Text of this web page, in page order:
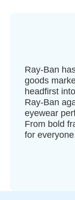
Ray-Ban
goods
headfirst
Ray-Ban
eyewear
From bold
for